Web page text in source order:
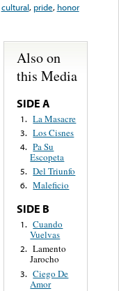
cultural, pride, honor
Also on
this Media
SIDE A
1. La Masacre
3. Los Cisnes
4. Pa Su
Escopeta
5. Del Triunfo
6. Maleficio
SIDE B
1. Cuando
Vuelvas
2. Lamento
Jarocho
3. Ciego De
Amor